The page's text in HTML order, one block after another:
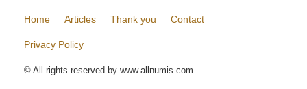
Home Articles Thank you Contact
Privacy Policy
© All rights reserved by www.allnumis.com